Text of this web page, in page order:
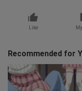
Like
Recommended for